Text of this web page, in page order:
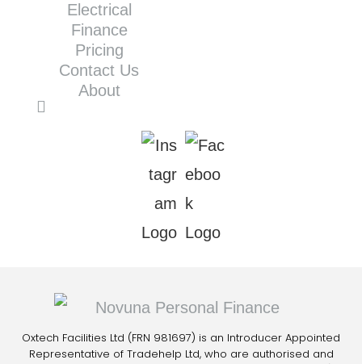
Electrical
Finance
Pricing
Contact Us
About
Oxtech Facilities Ltd (FRN 981697) is an Introducer Appointed
Representative of Tradehelp Ltd, who are authorised and